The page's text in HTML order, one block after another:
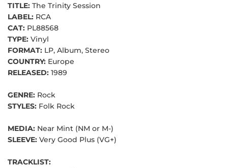
TITLE: The Trinity Session
LABEL: RCA
CAT: PL88568
TYPE: Vinyl
FORMAT: LP, Album, Stereo
COUNTRY: Europe
RELEASED: 1989
GENRE: Rock
STYLES: Folk Rock
MEDIA: Near Mint (NM or M-)
SLEEVE: Very Good Plus (VG+)
TRACKLIST: